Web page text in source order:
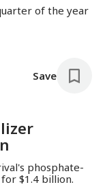
of the year
Save
phosphate-
$1.4 billion.